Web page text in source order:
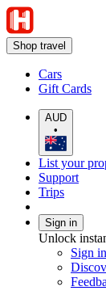
Shop travel
Cars
Gift Cards
AUD
•
List your
Support
Trips
Sign in
Unlock
Sign in